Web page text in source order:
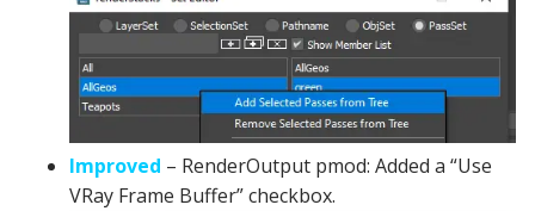
Improved – RenderOutput pmod: Added a “Use
VRay Frame Buffer” checkbox.